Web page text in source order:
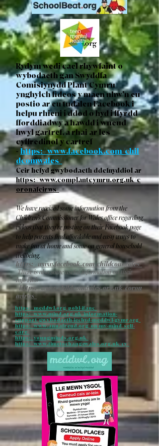
Rydym wedi cael rhywfaint o
wybodaeth gan Swyddfa
Comisiynydd Plant Cymru
ynghylch fideos y maen nhw'n eu
postio ar eu tudalen Facebook i
helpu rhieni i ddod o hyd i ffyrdd
fforddiadwy a hawdd i wneud
hwyl gartref, a rhai ar les
cyffredinol y cartref
- https://www.facebook.com/chil
dcomwales/
Ceir hefyd gwybodaeth ddefnyddiol ar
https://www.complantcymru.org.uk/c
oronafeirws/
We have received some information from the
Children’s Commissioner for Wales office regarding
videos that they’re posting on their Facebook page
to help parents find affordable and easy ways to
make fun at home and some on general household
wellbeing.
https://www.facebook.com/childcomwales/
There is also some useful information on their
Info Hub
-https://www.childcomwales.org.uk/coron
avirus/
https://meddwl.org/pobl-ifanc/
https://www.mind.org.uk/information-
support/gwybodaeth-iechyd-meddwl-gymraeg/
https://www.annafreud.org/on-my-mind/self-
care/
https://youngminds.org.uk/
https://www.timetochangewales.org.uk/cy/